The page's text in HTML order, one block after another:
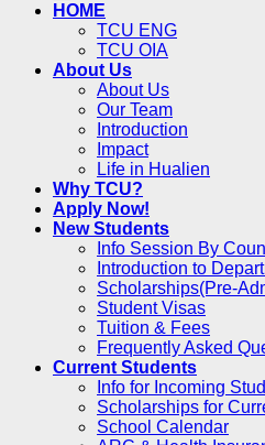
HOME
TCU ENG
TCU OIA
About Us
About Us
Our Team
Introduction
Impact
Life in Hualien
Why TCU?
Apply Now!
New Students
Info Session By
Introduction to
Scholarships(Pre-
Student Visas
Tuition & Fees
Frequently Asked
Current Students
Info for Incoming
Scholarships for
School Calendar